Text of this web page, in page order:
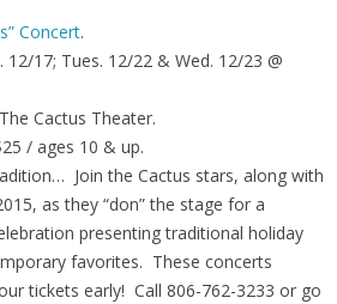
Concert.
17; Tues. 12/22 & Wed. 12/23 @
Cactus Theater.
/ ages 10 & up.
Join the Cactus stars, along with
as they “don” the stage for a
presenting traditional holiday
favorites. These concerts
tickets early! Call 806-762-3233 or go